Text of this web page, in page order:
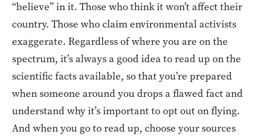
“believe” in it. Those who think it won’t affect their
country. Those who claim environmental activists
exaggerate. Regardless of where you are on the
spectrum, it’s always a good idea to read up on the
scientific facts available, so that you’re prepared
when someone around you drops a flawed fact and
understand why it’s important to opt out on flying.
And when you go to read up, choose your sources